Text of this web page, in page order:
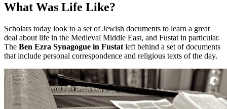
What Was Life Like?
Scholars today look to a set of Jewish documents to learn a great
deal about life in the Medieval Middle East, and Fustat in particular.
The Ben Ezra Synagogue in Fustat left behind a set of documents
that include personal correspondence and religious texts of the day.